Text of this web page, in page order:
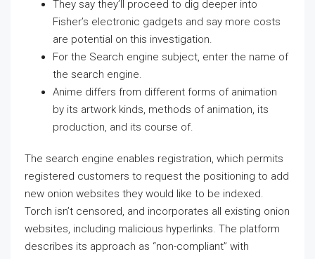
They say they’ll proceed to dig deeper into
Fisher’s electronic gadgets and say more costs
are potential on this investigation.
For the Search engine subject, enter the name of
the search engine.
Anime differs from different forms of animation
by its artwork kinds, methods of animation, its
production, and its course of.
The search engine enables registration, which permits
registered customers to request the positioning to add
new onion websites they would like to be indexed.
Torch isn’t censored, and incorporates all existing onion
websites, including malicious hyperlinks. The platform
describes its approach as “non-compliant” with